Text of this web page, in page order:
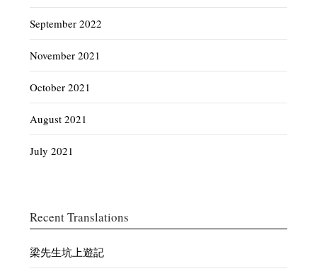
September 2022
November 2021
October 2021
August 2021
July 2021
Recent Translations
梁先生坑上遊記